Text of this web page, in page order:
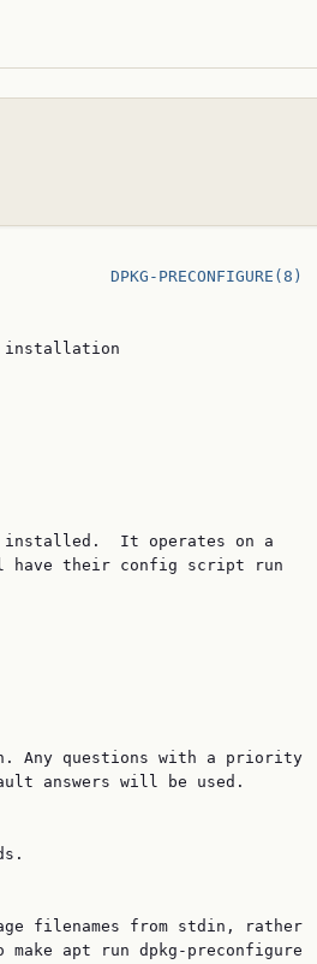
DPKG-PRECONFIGURE(8)
installed.  It operates on a
have their config script run
Any questions with a priority
answers will be used.
filenames from stdin, rather
make apt run dpkg-preconfigure